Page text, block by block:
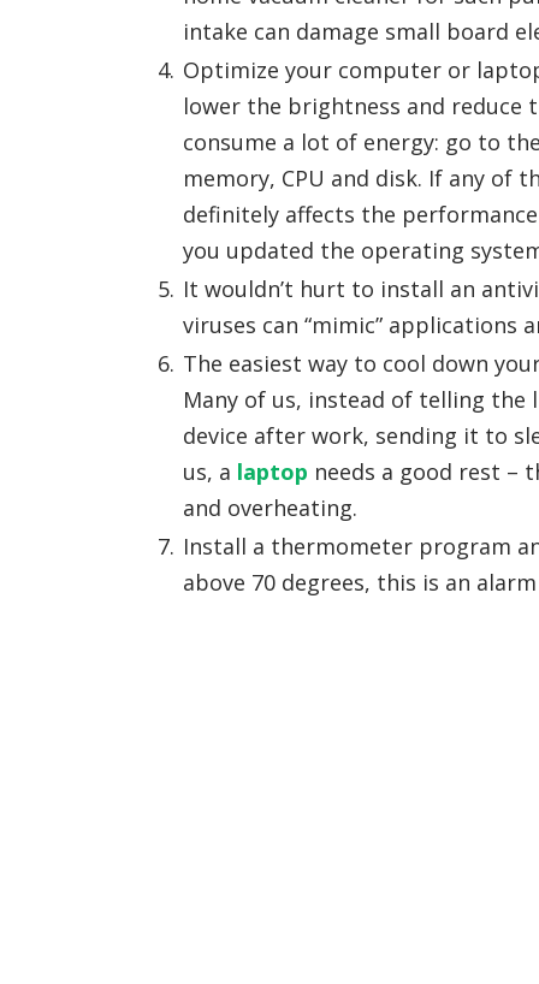
intake can damage small board
Optimize your computer or
lower the brightness and reduce
consume a lot of energy: go to
memory, CPU and disk. If any of
definitely affects the
you updated the operating
It wouldn’t hurt to install an
viruses can “mimic” applications
The easiest way to cool down
Many of us, instead of telling the
device after work, sending it to
us, a laptop needs a good rest –
and overheating.
Install a thermometer program
above 70 degrees, this is an